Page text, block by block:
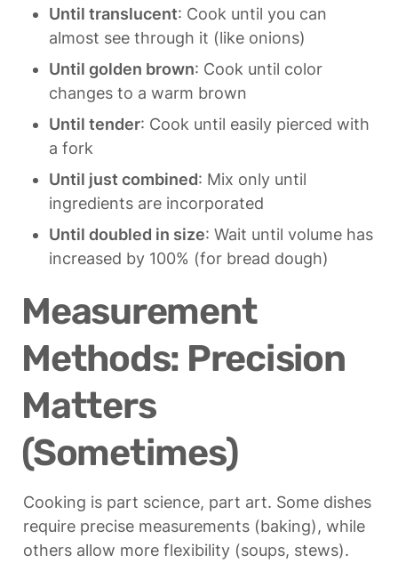
Until translucent: Cook until you can
almost see through it (like onions)
Until golden brown: Cook until color
changes to a warm brown
Until tender: Cook until easily pierced with
a fork
Until just combined: Mix only until
ingredients are incorporated
Until doubled in size: Wait until volume has
increased by 100% (for bread dough)
Measurement
Methods: Precision
Matters
(Sometimes)
Cooking is part science, part art. Some dishes
require precise measurements (baking), while
others allow more flexibility (soups, stews).